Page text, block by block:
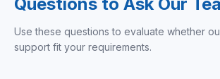
Use these questions to evaluate whether
support fit your requirements.